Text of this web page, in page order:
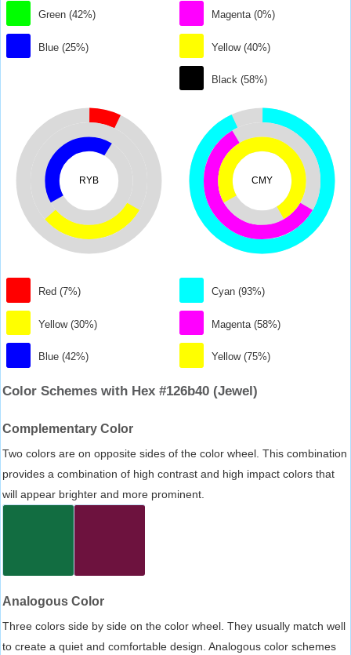
Green (42%)
Blue (25%)
Magenta (0%)
Yellow (40%)
Black (58%)
RYB
Red (7%)
Yellow (30%)
Blue (42%)
CMY
Cyan (93%)
Magenta (58%)
Yellow (75%)
Color Schemes with Hex #126b40 (Jewel)
Complementary Color
Two colors are on opposite sides of the color wheel. This combination
provides a combination of high contrast and high impact colors that
will appear brighter and more prominent.
Analogous Color
Three colors side by side on the color wheel. They usually match well
to create a quiet and comfortable design. Analogous color schemes